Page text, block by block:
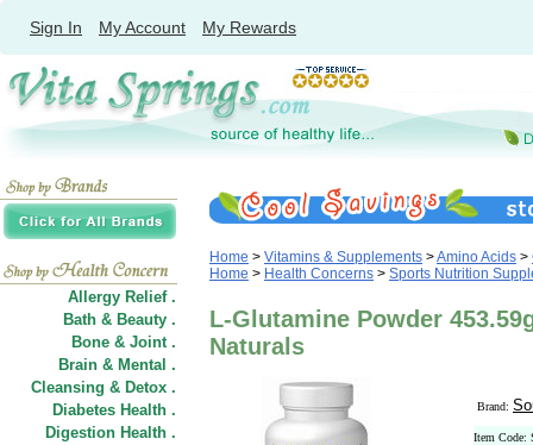
Sign In My Account My Rewards
Allergy Relief .
Bath & Beauty .
Bone & Joint .
Brain & Mental .
Cleansing & Detox .
Diabetes Health .
Digestion Health .
Home > Vitamins & Supplements >Amino Acids >
Home > Health Concerns > Sports Nutrition
L-Glutamine Powder
Naturals
Brand:
Item Code: